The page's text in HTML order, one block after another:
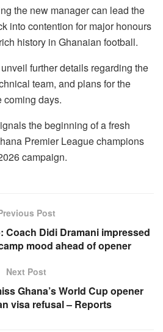
the new manager can lead the
into contention for major honours
history in Ghanaian football.
further details regarding the
team, and plans for the
coming days.
the beginning of a fresh
Premier League champions
campaign.
Post
Coach Didi Dramani impressed
mood ahead of opener
Next Post
Ghana’s World Cup opener
visa refusal – Reports